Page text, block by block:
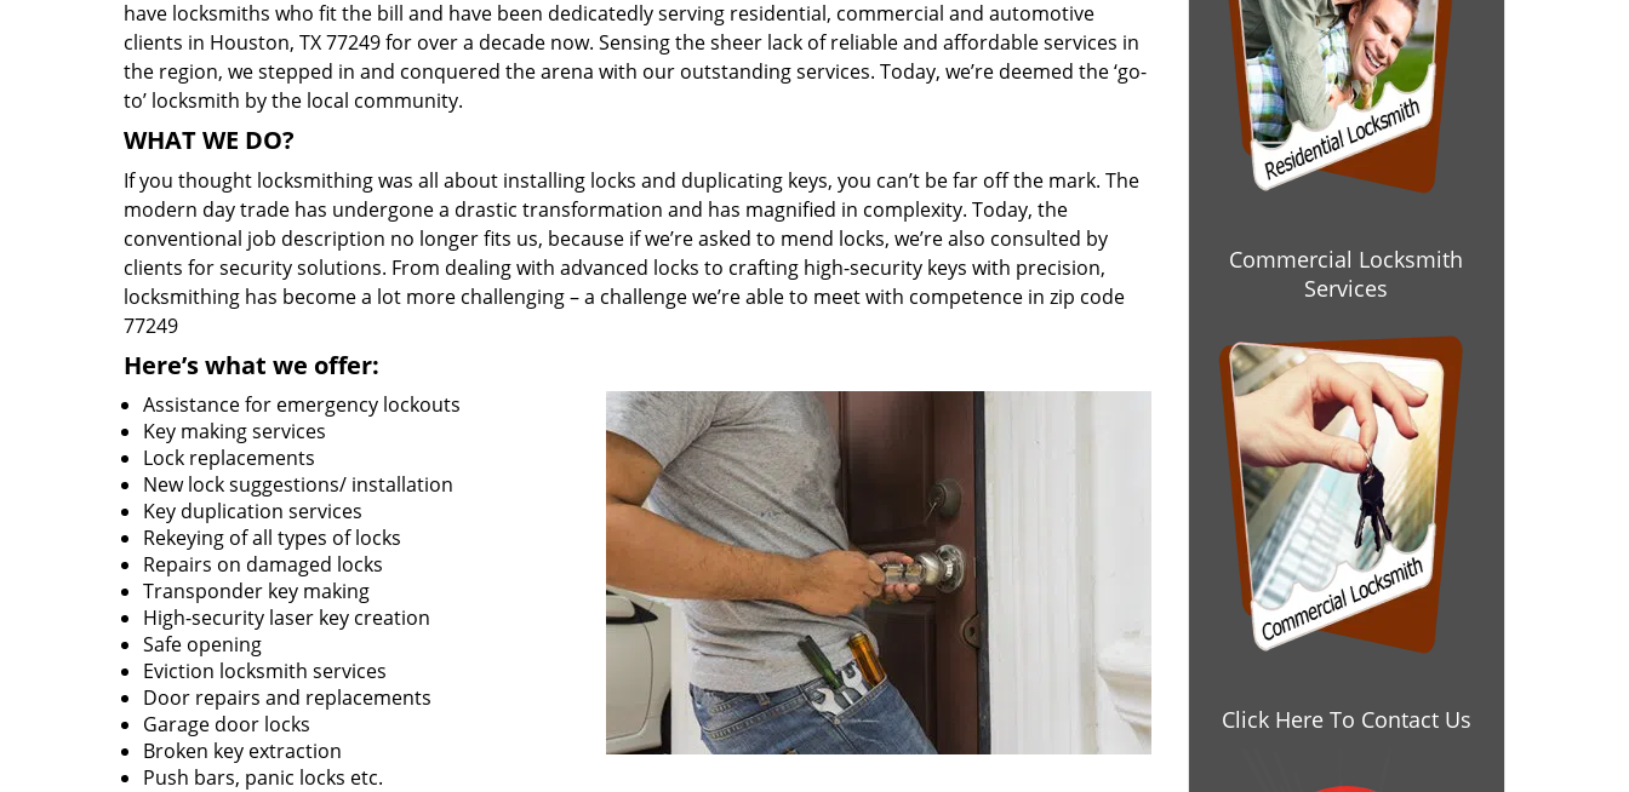
have locksmiths who fit the bill and have been dedicatedly serving residential, commercial and automotive
clients in Houston, TX 77249 for over a decade now. Sensing the sheer lack of reliable and affordable services in
the region, we stepped in and conquered the arena with our outstanding services. Today, we’re deemed the ‘go-
to’ locksmith by the local community.
WHAT WE DO?
If you thought locksmithing was all about installing locks and duplicating keys, you can’t be far off the mark. The
modern day trade has undergone a drastic transformation and has magnified in complexity. Today, the
conventional job description no longer fits us, because if we’re asked to mend locks, we’re also consulted by
clients for security solutions. From dealing with advanced locks to crafting high-security keys with precision,
locksmithing has become a lot more challenging – a challenge we’re able to meet with competence in zip code
77249
Here’s what we offer:
Assistance for emergency lockouts
Key making services
Lock replacements
New lock suggestions/ installation
Key duplication services
Rekeying of all types of locks
Repairs on damaged locks
Transponder key making
High-security laser key creation
Safe opening
Eviction locksmith services
Door repairs and replacements
Garage door locks
Broken key extraction
Push bars, panic locks etc.
Commercial Locksmith
Services
Click Here To Contact Us